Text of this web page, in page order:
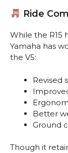
Ride
While the R15
Yamaha has
the V5:
Revised
Better
Ground
Though it